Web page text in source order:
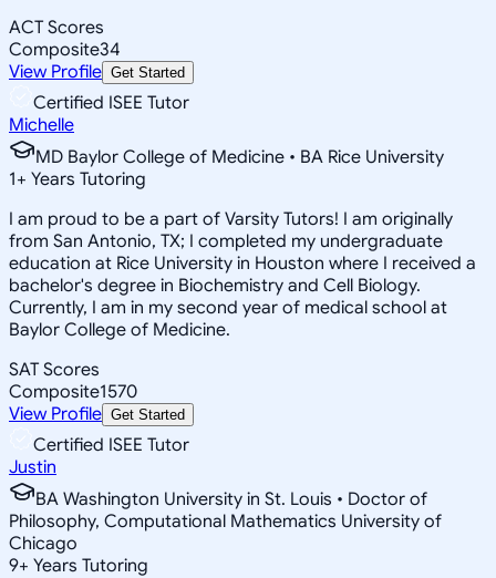
ACT Scores
Composite34
View Profile Get Started
Certified ISEE Tutor
Michelle
MD Baylor College of Medicine • BA Rice University
1+ Years Tutoring
I am proud to be a part of Varsity Tutors! I am originally
from San Antonio, TX; I completed my undergraduate
education at Rice University in Houston where I received a
bachelor's degree in Biochemistry and Cell Biology.
Currently, I am in my second year of medical school at
Baylor College of Medicine.
SAT Scores
Composite1570
View Profile Get Started
Certified ISEE Tutor
Justin
BA Washington University in St. Louis • Doctor of
Philosophy, Computational Mathematics University of
Chicago
9+ Years Tutoring